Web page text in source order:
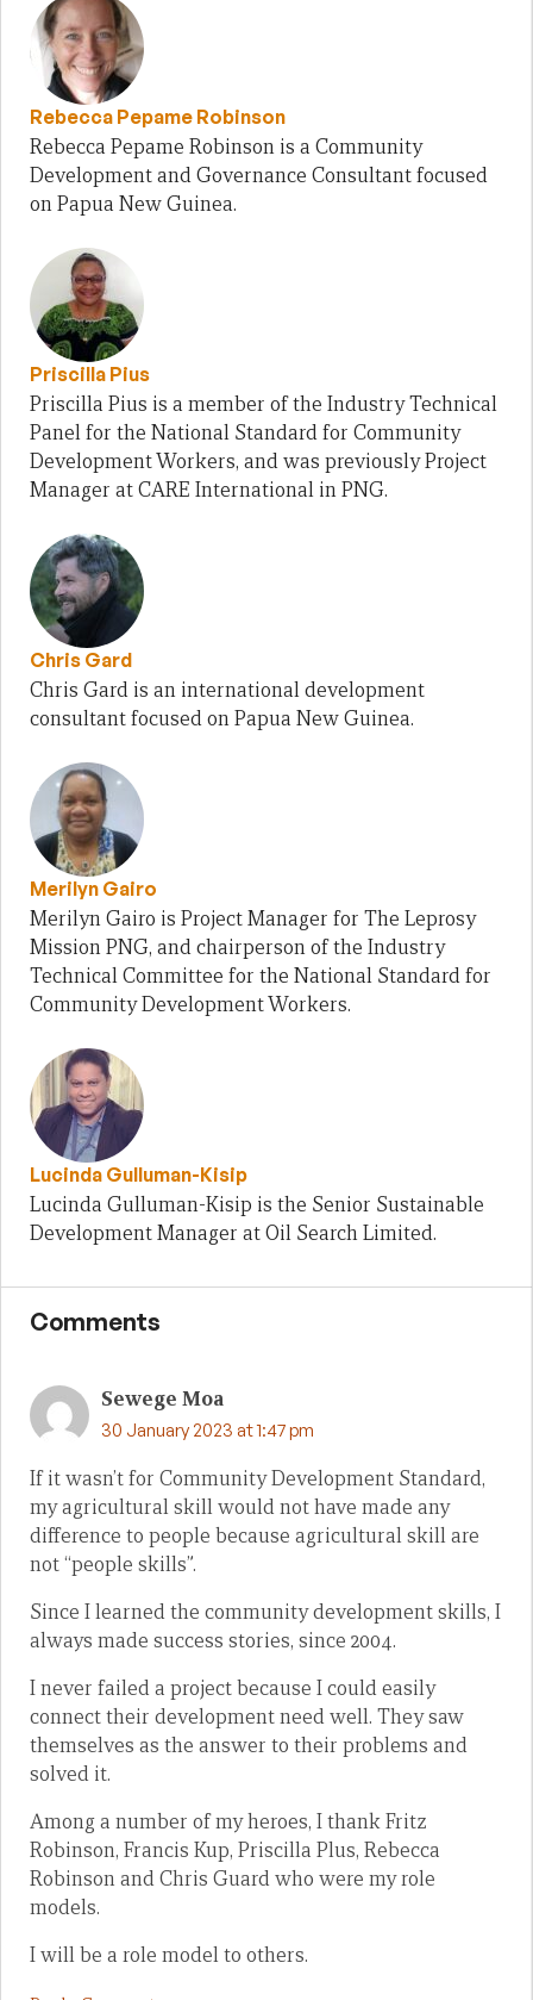
Rebecca Pepame Robinson
Rebecca Pepame Robinson is a Community
Development and Governance Consultant focused
on Papua New Guinea.
Priscilla Pius
Priscilla Pius is a member of the Industry Technical
Panel for the National Standard for Community
Development Workers, and was previously Project
Manager at CARE International in PNG.
Chris Gard
Chris Gard is an international development
consultant focused on Papua New Guinea.
Merilyn Gairo
Merilyn Gairo is Project Manager for The Leprosy
Mission PNG, and chairperson of the Industry
Technical Committee for the National Standard for
Community Development Workers.
Lucinda Gulluman-Kisip
Lucinda Gulluman-Kisip is the Senior Sustainable
Development Manager at Oil Search Limited.
Comments
Sewege Moa
30 January 2023 at 1:47 pm
If it wasn’t for Community Development Standard,
my agricultural skill would not have made any
difference to people because agricultural skill are
not “people skills”.
Since I learned the community development skills, I
always made success stories, since 2004.
I never failed a project because I could easily
connect their development need well. They saw
themselves as the answer to their problems and
solved it.
Among a number of my heroes, I thank Fritz
Robinson, Francis Kup, Priscilla Plus, Rebecca
Robinson and Chris Guard who were my role
models.
I will be a role model to others.